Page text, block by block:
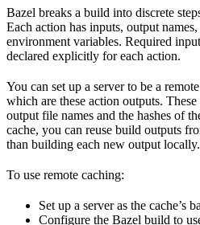
Bazel breaks a build into discrete
Each action has inputs, output
environment variables. Required
declared explicitly for each action.
You can set up a server to be a
which are these action outputs.
output file names and the hashes of
cache, you can reuse build outputs
than building each new output locally.
To use remote caching:
Set up a server as the cache’s
Configure the Bazel build to